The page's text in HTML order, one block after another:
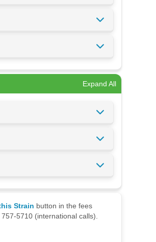
Expand All
Strain button in the fees
5710 (international calls).